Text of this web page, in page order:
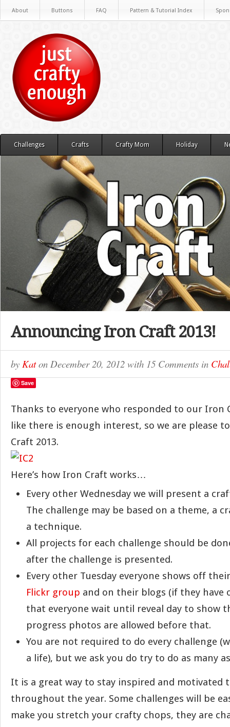
About Buttons FAQ Pattern & Tutorial Index
Challenges Crafts Crafty Mom Holiday
Announcing Iron Craft 2013!
by Katon December 20, 2012 with 15 Comments in
Save
Thanks to everyone who responded to our Iron
like there is enough interest, so we are please
Craft 2013.
Here’s how Iron Craft works…
Every other Wednesday we will present a
The challenge may be based on a theme, a
a technique.
All projects for each challenge should be
after the challenge is presented.
Every other Tuesday everyone shows off
Flickr group and on their blogs (if they have
that everyone wait until reveal day to show
progress photos are allowed before that.
You are not required to do every challenge
a life), but we ask you do try to do as many
It is a great way to stay inspired and motivated
throughout the year. Some challenges will be
make you stretch your crafty chops, they are